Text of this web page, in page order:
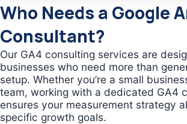
Who Needs a Google
Consultant?
Our GA4 consulting services are
businesses who need more than
setup. Whether you’re a small
team, working with a dedicated GA4
ensures your measurement strategy
specific growth goals.